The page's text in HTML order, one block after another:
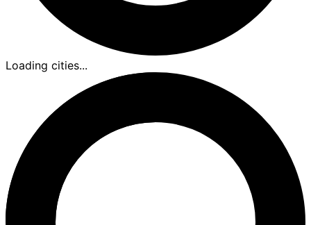
Loading cities...